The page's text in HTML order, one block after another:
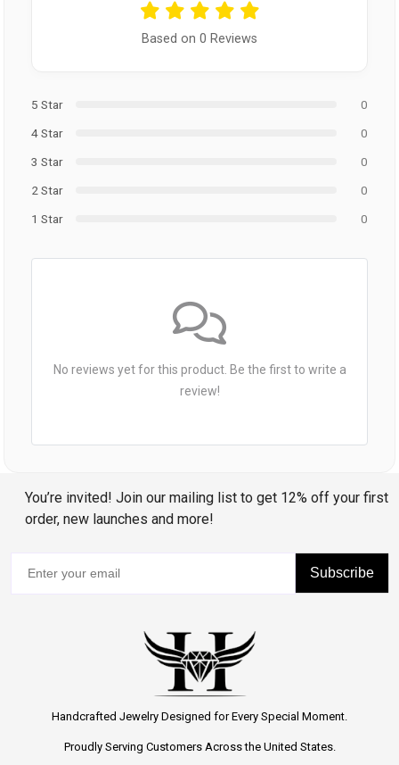
Based on 0 Reviews
5 Star
0
4 Star
0
3 Star
0
2 Star
0
1 Star
0
No reviews yet for this product. Be the first to write a
review!
You’re invited! Join our mailing list to get 12% off your first
order, new launches and more!
Subscribe
Handcrafted Jewelry Designed for Every Special Moment.
Proudly Serving Customers Across the United States.